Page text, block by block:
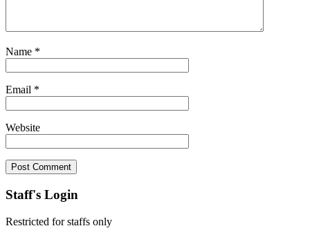
Name *
Email *
Website
Staff's Login
Restricted for staffs only